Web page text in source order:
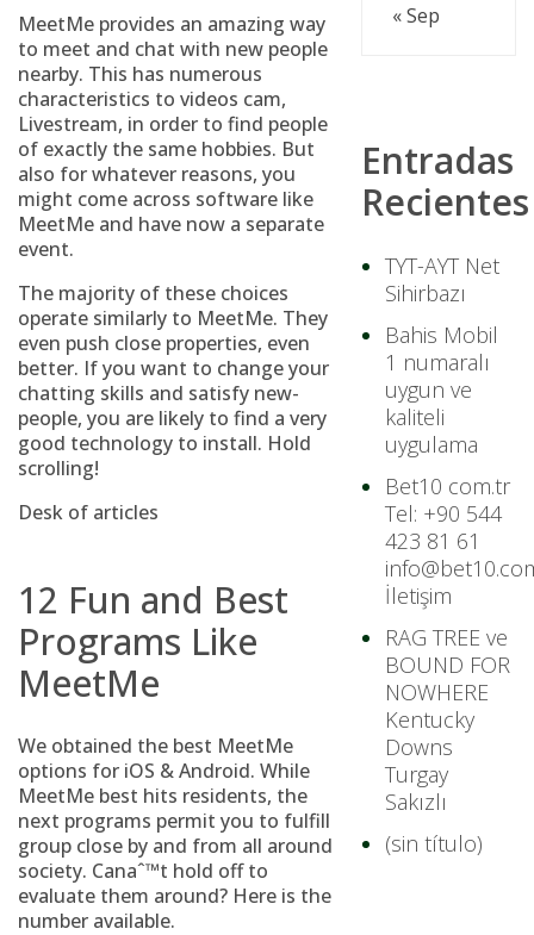
MeetMe provides an amazing way
to meet and chat with new people
nearby. This has numerous
characteristics to videos cam,
Livestream, in order to find people
of exactly the same hobbies. But
also for whatever reasons, you
might come across software like
MeetMe and have now a separate
event.
The majority of these choices
operate similarly to MeetMe. They
even push close properties, even
better. If you want to change your
chatting skills and satisfy new-
people, you are likely to find a very
good technology to install. Hold
scrolling!
Desk of articles
12 Fun and Best
Programs Like
MeetMe
We obtained the best MeetMe
options for iOS & Android. While
MeetMe best hits residents, the
next programs permit you to fulfill
group close by and from all around
society. Canaˆ™t hold off to
evaluate them around? Here is the
number available.
« Sep
Entradas
Recientes
TYT-AYT Net
Sihirbazı
Bahis Mobil
1 numaralı
uygun ve
kaliteli
uygulama
Bet10 com.tr
Tel: +90 544
423 81 61
İletişim
RAG TREE ve
BOUND FOR
NOWHERE
Kentucky
Downs
Turgay
Sakızlı
(sin título)